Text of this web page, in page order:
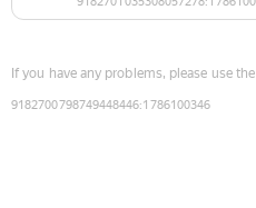
If you have any problems, please use the
9182700798749448446:1786100346